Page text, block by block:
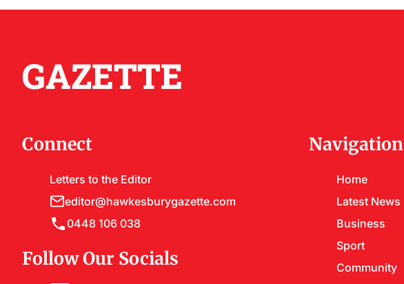
GAZETTE
Connect
Letters to the Editor
editor@hawkesburygazette.com
0448 106 038
Follow Our Socials
Navigation
Home
Latest News
Business
Sport
Community